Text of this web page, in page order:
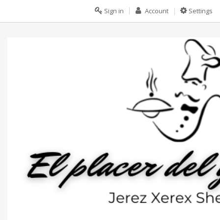
Settings
Account
Sign in